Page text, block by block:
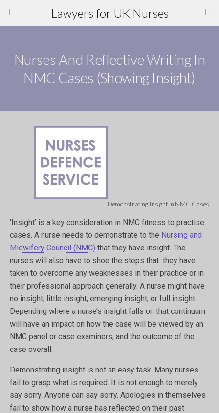
Lawyers for UK Nurses
Nurses And Reflective Writing In
NMC Cases (Showing Insight)
Demonstrating Insight in NMC Cases
‘Insight’ is a key consideration in NMC fitness to practise
cases. A nurse needs to demonstrate to the Nursing and
Midwifery Council (NMC) that they have insight. The
nurses will also have to shoe the steps that they have
taken to overcome any weaknesses in their practice or in
their professional approach generally. A nurse might have
no insight, little insight, emerging insight, or full insight.
Depending where a nurse’s insight falls on that continuum
will have an impact on how the case will be viewed by an
NMC panel or case examiners, and the outcome of the
case overall.
Demonstrating insight is not an easy task. Many nurses
fail to grasp what is required. It is not enough to merely
say sorry. Anyone can say sorry. Apologies in themselves
fail to show how a nurse has reflected on their past